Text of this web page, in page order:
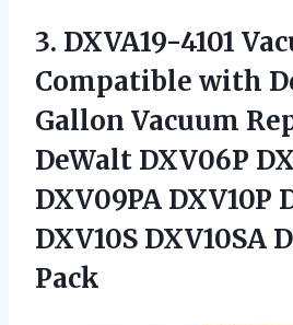
3. DXVA19-4101
Compatible with
Gallon Vacuum
DeWalt DXV06P
DXV09PA DXV10P
DXV10S DXV10SA
Pack